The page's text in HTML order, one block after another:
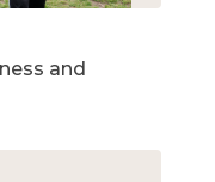
and